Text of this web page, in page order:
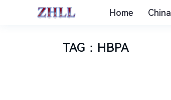
Home China
TAG ： HBPA